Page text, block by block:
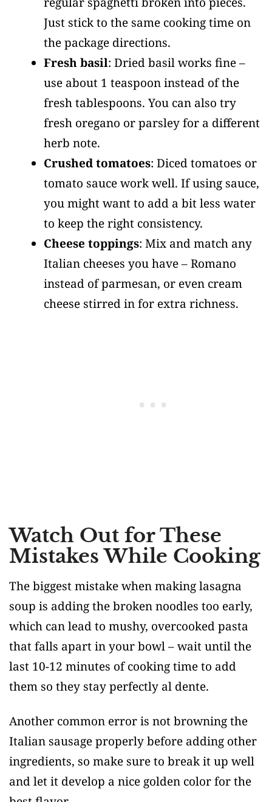
Just stick to the same cooking time on
the package directions.
Fresh basil: Dried basil works fine –
use about 1 teaspoon instead of the
fresh tablespoons. You can also try
fresh oregano or parsley for a different
herb note.
Crushed tomatoes: Diced tomatoes or
tomato sauce work well. If using sauce,
you might want to add a bit less water
to keep the right consistency.
Cheese toppings: Mix and match any
Italian cheeses you have – Romano
instead of parmesan, or even cream
cheese stirred in for extra richness.
Watch Out for These
Mistakes While Cooking
The biggest mistake when making lasagna
soup is adding the broken noodles too early,
which can lead to mushy, overcooked pasta
that falls apart in your bowl – wait until the
last 10-12 minutes of cooking time to add
them so they stay perfectly al dente.
Another common error is not browning the
Italian sausage properly before adding other
ingredients, so make sure to break it up well
and let it develop a nice golden color for the